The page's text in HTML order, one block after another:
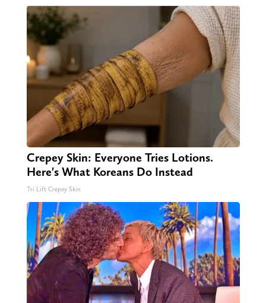
Crepey Skin: Everyone Tries Lotions.
Here's What Koreans Do Instead
Tri Lift Crepey Skin